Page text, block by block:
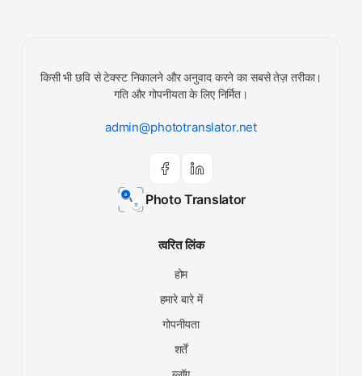
Photo Translator
किसी भी छवि से टेक्स्ट निकालने और अनुवाद करने का सबसे तेज़ तरीका।
गति और गोपनीयता के लिए निर्मित।
admin@phototranslator.net
त्वरित लिंक
होम
हमारे बारे में
गोपनीयता
शर्तें